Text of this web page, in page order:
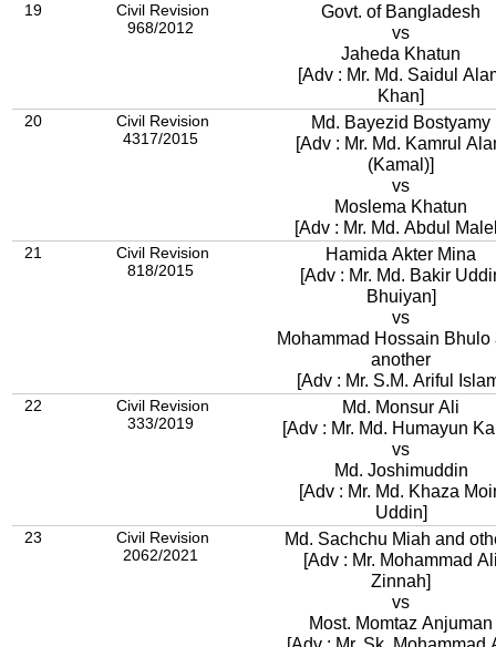
19
Civil Revision
968/2012
Govt. of Bangladesh
vs
Jaheda Khatun
[Adv : Mr. Md. Saidul
Khan]
20
Civil Revision
4317/2015
Md. Bayezid Bostyamy
[Adv : Mr. Md. Kamrul
(Kamal)]
vs
Moslema Khatun
[Adv : Mr. Md. Abdul
21
Civil Revision
818/2015
Hamida Akter Mina
[Adv : Mr. Md. Bakir
Bhuiyan]
vs
Mohammad Hossain Bhulo
another
[Adv : Mr. S.M. Ariful
22
Civil Revision
333/2019
Md. Monsur Ali
[Adv : Mr. Md. Humayun
vs
Md. Joshimuddin
[Adv : Mr. Md. Khaza
Uddin]
23
Civil Revision
2062/2021
Md. Sachchu Miah and
[Adv : Mr. Mohammad
Zinnah]
vs
Most. Momtaz Anjuman